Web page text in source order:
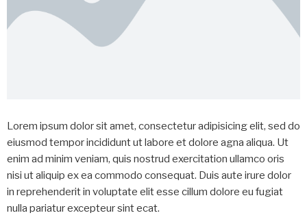
Lorem ipsum dolor sit amet, consectetur adipisicing elit, sed do
eiusmod tempor incididunt ut labore et dolore agna aliqua. Ut
enim ad minim veniam, quis nostrud exercitation ullamco oris
nisi ut aliquip ex ea commodo consequat. Duis aute irure dolor
in reprehenderit in voluptate elit esse cillum dolore eu fugiat
nulla pariatur excepteur sint ecat.